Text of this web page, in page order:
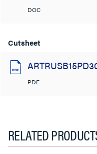
DOC
Cutsheet
PDF
RELATED